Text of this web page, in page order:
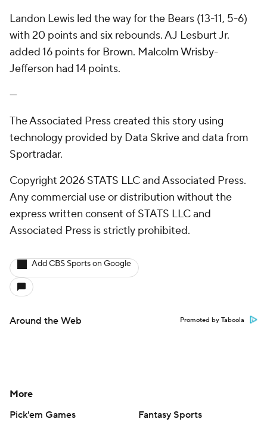
Landon Lewis led the way for the Bears (13-11, 5-6)
with 20 points and six rebounds. AJ Lesburt Jr.
added 16 points for Brown. Malcolm Wrisby-
Jefferson had 14 points.
---
The Associated Press created this story using
technology provided by Data Skrive and data from
Sportradar.
Copyright 2026 STATS LLC and Associated Press.
Any commercial use or distribution without the
express written consent of STATS LLC and
Associated Press is strictly prohibited.
Add CBS Sports on Google
Around the Web Promoted by Taboola
More
Pick'em Games
Fantasy Sports